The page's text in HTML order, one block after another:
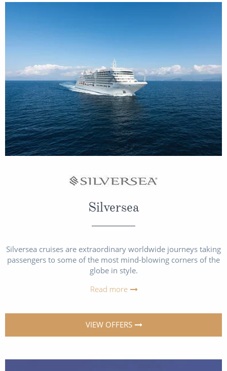
Silversea
Silversea cruises are extraordinary worldwide journeys taking
passengers to some of the most mind-blowing corners of the
globe in style.
Read more
VIEW OFFERS